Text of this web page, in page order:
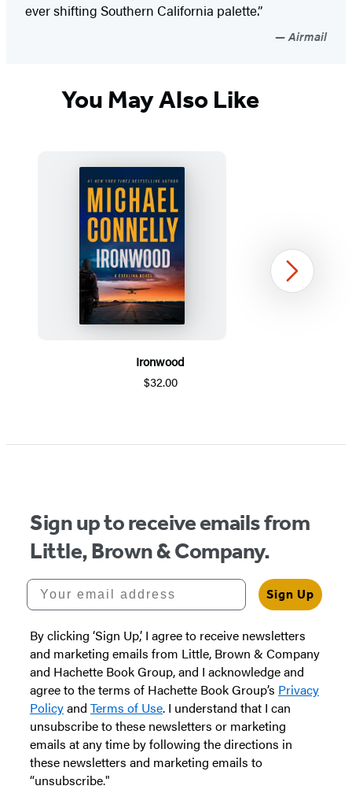
ever shifting Southern California palette.”
Airmail
You May Also Like
Ironwood
$32.00
Next
Sign up to receive emails from
Little, Brown & Company.
Your email address
Sign Up
By clicking ‘Sign Up,’ I agree to receive newsletters
and marketing emails from Little, Brown & Company
and Hachette Book Group, and I acknowledge and
agree to the terms of Hachette Book Group’s Privacy
Policyand Terms of Use. I understand that I can
unsubscribe to these newsletters or marketing
emails at any time by following the directions in
these newsletters and marketing emails to
“unsubscribe."